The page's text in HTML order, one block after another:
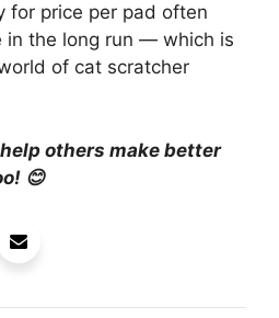
for price per pad often
in the long run — which is
of cat scratcher
others make better
😊